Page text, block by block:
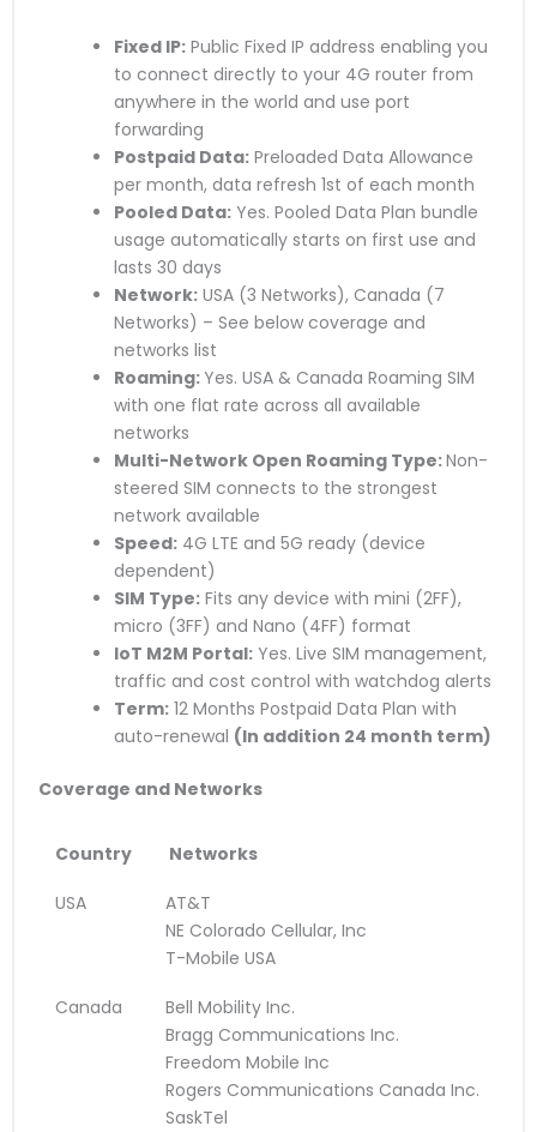
Fixed IP: Public Fixed IP address enabling you
to connect directly to your 4G router from
anywhere in the world and use port
forwarding
Postpaid Data: Preloaded Data Allowance
per month, data refresh 1st of each month
Pooled Data: Yes. Pooled Data Plan bundle
usage automatically starts on first use and
lasts 30 days
Network: USA (3 Networks), Canada (7
Networks) – See below coverage and
networks list
Roaming: Yes. USA & Canada Roaming SIM
with one flat rate across all available
networks
Multi-Network Open Roaming Type:Non-
steered SIM connects to the strongest
network available
Speed: 4G LTE and 5G ready (device
dependent)
SIM Type: Fits any device with mini (2FF),
micro (3FF) and Nano (4FF) format
IoT M2M Portal: Yes. Live SIM management,
traffic and cost control with watchdog alerts
Term: 12 Months Postpaid Data Plan with
auto-renewal (In addition 24 month term)
Coverage and Networks
Country Networks
USA
AT&T
NE Colorado Cellular, Inc
T-Mobile USA
Canada
Bell Mobility Inc.
Bragg Communications Inc.
Freedom Mobile Inc
Rogers Communications Canada Inc.
SaskTel